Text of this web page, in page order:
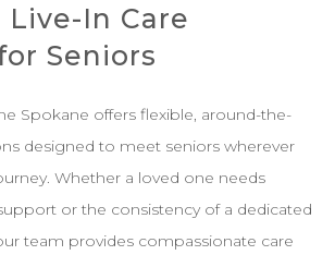
In Care
Seniors
Spokane offers flexible, around-the-
designed to meet seniors wherever
Whether a loved one needs
or the consistency of a dedicated
team provides compassionate care